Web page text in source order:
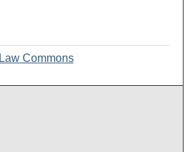
Law Commons